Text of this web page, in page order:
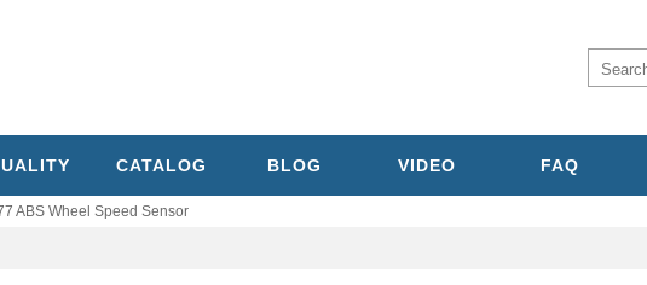
CATALOG BLOG VIDEO FAQ
ABS Wheel Speed Sensor